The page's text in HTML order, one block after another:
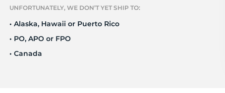
UNFORTUNATELY, WE DON’T YET SHIP TO:
• Alaska, Hawaii or Puerto Rico
• PO, APO or FPO
• Canada